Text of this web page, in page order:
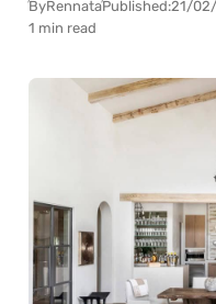
ByRennataPublished:21/
1 min read